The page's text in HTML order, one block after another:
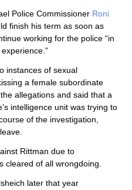
Police Commissioner Roni
finish his term as soon as
working for the police “in
instances of sexual
a female subordinate
allegations and said that a
intelligence unit was trying to
of the investigation,
Rittman due to
cleared of all wrongdoing.
later that year